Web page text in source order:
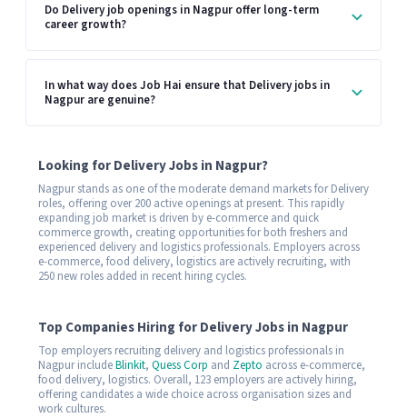
Do Delivery job openings in Nagpur offer long-term
career growth?
In what way does Job Hai ensure that Delivery jobs in
Nagpur are genuine?
Looking for Delivery Jobs in Nagpur?
Nagpur stands as one of the moderate demand markets for Delivery
roles, offering over 200 active openings at present. This rapidly
expanding job market is driven by e-commerce and quick
commerce growth, creating opportunities for both freshers and
experienced delivery and logistics professionals. Employers across
e-commerce, food delivery, logistics are actively recruiting, with
250 new roles added in recent hiring cycles.
Top Companies Hiring for Delivery Jobs in Nagpur
Top employers recruiting delivery and logistics professionals in
Nagpur includeBlinkit, Quess Corp and Zepto across e-commerce,
food delivery, logistics. Overall, 123 employers are actively hiring,
offering candidates a wide choice across organisation sizes and
work cultures.